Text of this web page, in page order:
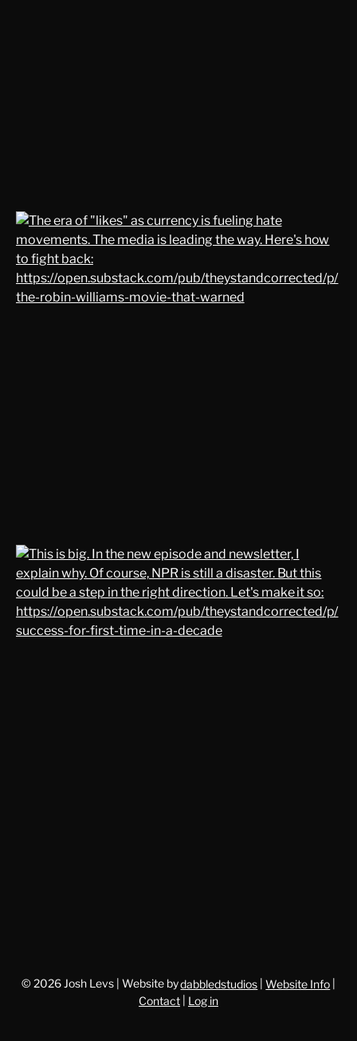
© 2026 Josh Levs | Website bydabbledstudios |Website Info
Contact
Log in